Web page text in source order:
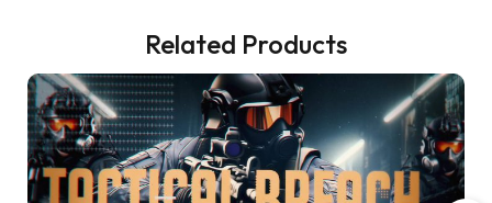
Related Products